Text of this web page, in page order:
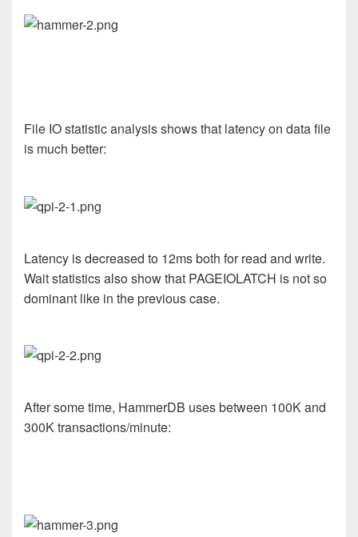
File IO statistic analysis shows that latency on data file
is much better:
Latency is decreased to 12ms both for read and write.
Wait statistics also show that PAGEIOLATCH is not so
dominant like in the previous case.
After some time, HammerDB uses between 100K and
300K transactions/minute: